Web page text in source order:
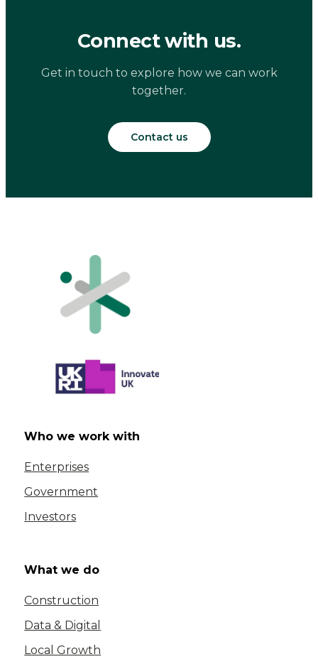
Connect with us.
Get in touch to explore how we can work
together.
Contact us
Who we work with
Enterprises
Government
Investors
What we do
Construction
Data & Digital
Local Growth